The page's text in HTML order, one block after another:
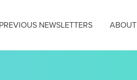
NEWSLETTERS ABOUT